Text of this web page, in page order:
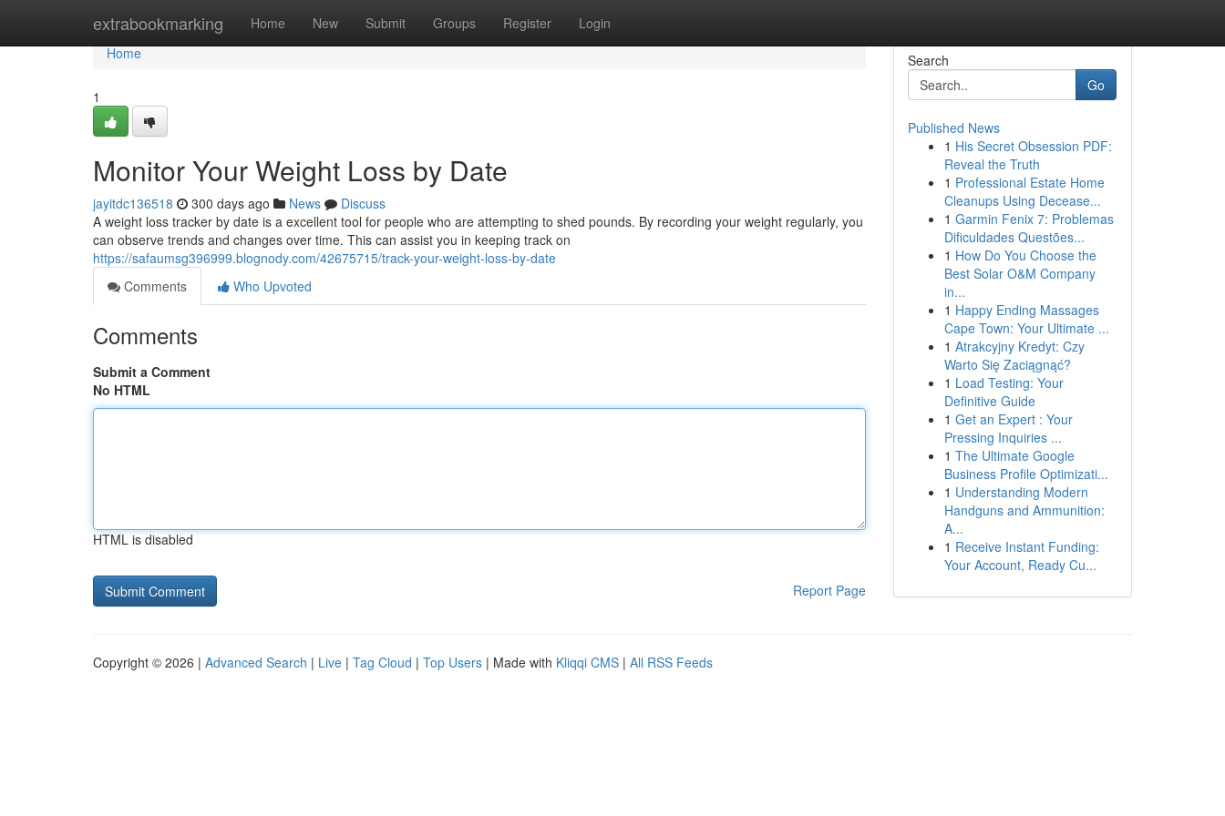
extrabookmarking Home New Submit Groups Register Login
Home
Home
1
Monitor Your Weight Loss by Date
jayitdc136518 300 days ago News
Discuss
A weight loss tracker by date is a excellent tool for people who are attempting to shed pounds. By recording your weight regularly, you
can observe trends and changes over time. This can assist you in keeping track on
https://safaumsg396999.blognody.com/42675715/track-your-weight-loss-by-date
Comments
Who Upvoted
Comments
Submit a Comment
No HTML
HTML is disabled
Report Page
Search
Go
Published News
1 His Secret Obsession PDF:
Reveal the Truth
1 Professional Estate Home
Cleanups Using Decease...
1 Garmin Fenix 7: Problemas
Dificuldades Questões...
1 How Do You Choose the
Best Solar O&M Company
in...
1 Happy Ending Massages
Cape Town: Your Ultimate ...
1 Atrakcyjny Kredyt: Czy
Warto Się Zaciągnąć?
1 Load Testing: Your
Definitive Guide
1 Get an Expert : Your
Pressing Inquiries ...
1 The Ultimate Google
Business Profile Optimizati...
1 Understanding Modern
Handguns and Ammunition:
A...
1 Receive Instant Funding:
Your Account, Ready Cu...
Copyright © 2026 | Advanced Search | Live | Tag Cloud | Top Users | Made with Kliqqi CMS | All RSS Feeds